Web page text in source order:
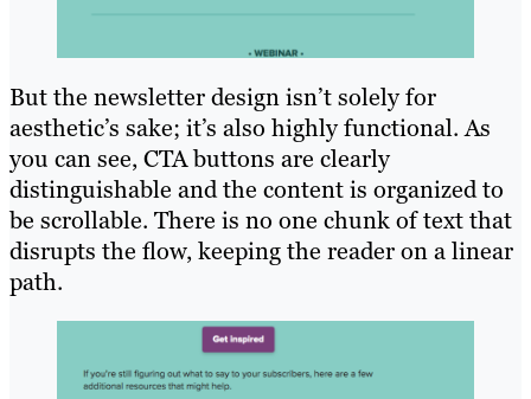
But the newsletter design isn’t solely for
aesthetic’s sake; it’s also highly functional. As
you can see, CTA buttons are clearly
distinguishable and the content is organized to
be scrollable. There is no one chunk of text that
disrupts the flow, keeping the reader on a linear
path.